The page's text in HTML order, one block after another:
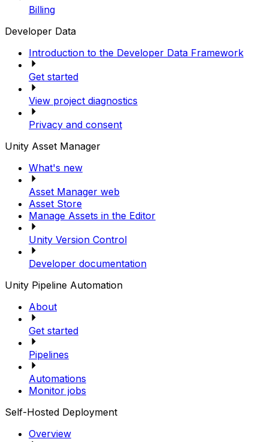
Billing
Developer Data
Introduction to the Developer Data Framework
Get started
View project diagnostics
Privacy and consent
Unity Asset Manager
What's new
Asset Manager web
Asset Store
Manage Assets in the Editor
Unity Version Control
Developer documentation
Unity Pipeline Automation
About
Get started
Pipelines
Automations
Monitor jobs
Self-Hosted Deployment
Overview